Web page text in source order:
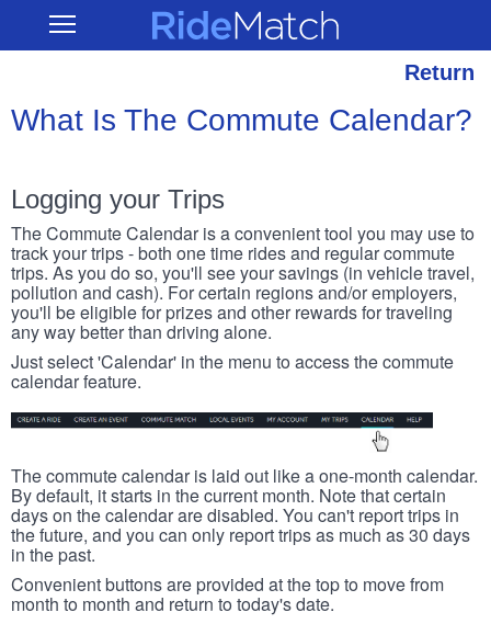
main
Open RideMatch
Return
What Is The Commute Calendar?
Logging your Trips
The Commute Calendar is a convenient tool you may use to
track your trips - both one time rides and regular commute
trips. As you do so, you'll see your savings (in vehicle travel,
pollution and cash). For certain regions and/or employers,
you'll be eligible for prizes and other rewards for traveling
any way better than driving alone.
Just select 'Calendar' in the menu to access the commute
calendar feature.
The commute calendar is laid out like a one-month calendar.
By default, it starts in the current month. Note that certain
days on the calendar are disabled. You can't report trips in
the future, and you can only report trips as much as 30 days
in the past.
Convenient buttons are provided at the top to move from
month to month and return to today's date.